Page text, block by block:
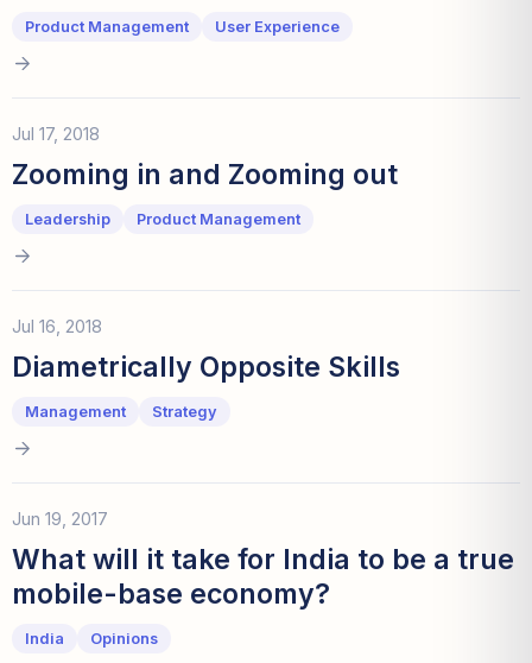
Product Management User Experience
Jul 17, 2018
Zooming in and Zooming out
Leadership Product Management
Jul 16, 2018
Diametrically Opposite Skills
Management Strategy
Jun 19, 2017
What will it take for India to be a true
mobile-base economy?
India Opinions